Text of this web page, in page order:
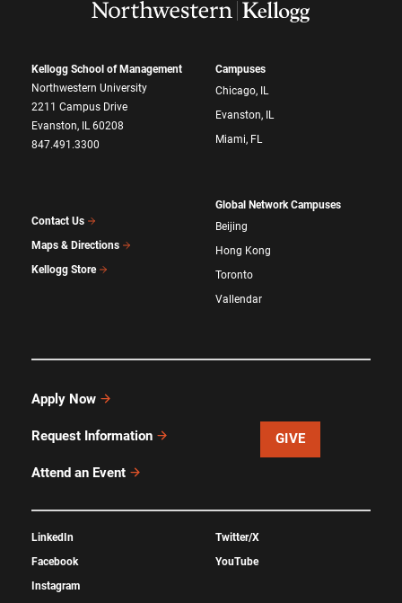
Kellogg School of Management
Northwestern University
2211 Campus Drive
Evanston, IL 60208
847.491.3300
Contact Us
Maps & Directions
Kellogg Store
Campuses
Chicago, IL
Evanston, IL
Miami, FL
Global Network Campuses
Beijing
Hong Kong
Toronto
Vallendar
Apply Now
Request Information
Attend an Event
GIVE
LinkedIn
Facebook
Instagram
Twitter/X
YouTube